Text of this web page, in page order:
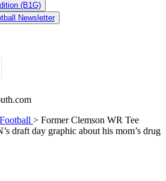
(B1G)
Newsletter
> Former Clemson WR Tee
draft day graphic about his mom’s drug